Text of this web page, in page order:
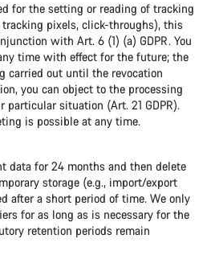
for the setting or reading of tracking
pixels, click-throughs), this
with Art. 6 (1) (a) GDPR. You
time with effect for the future; the
carried out until the revocation
you can object to the processing
particular situation (Art. 21 GDPR).
is possible at any time.
data for 24 months and then delete
storage (e.g., import/export
after a short period of time. We only
for as long as is necessary for the
retention periods remain